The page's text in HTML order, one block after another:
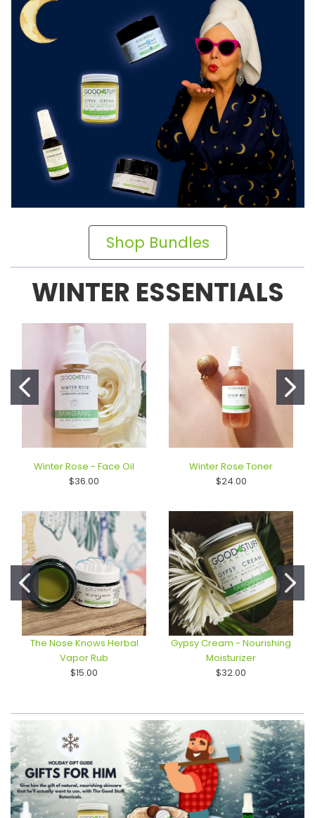
Shop Bundles
WINTER ESSENTIALS
Winter Rose - Face Oil
$36.00
Winter Rose Toner
$24.00
The Nose Knows Herbal
Vapor Rub
$15.00
Gypsy Cream - Nourishing
Moisturizer
$32.00